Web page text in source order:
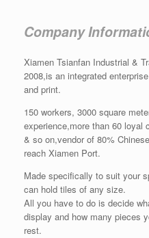
Company
Xiamen Tsianfan Industrial &
2008,is an integrated
and print.
150 workers, 3000 square
experience,more than 60 loyal
& so on,vendor of 80%
reach Xiamen Port.
Made specifically to suit your
can hold tiles of any size.
All you have to do is decide
display and how many pieces
rest.